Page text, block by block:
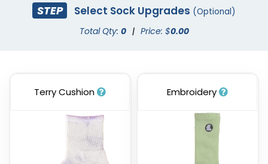
STEP Select Sock Upgrades (Optional)
Total Qty: 0 | Price: $0.00
Terry Cushion Embroidery